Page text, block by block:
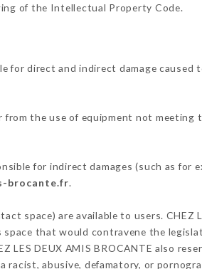
of the Intellectual Property Code.
for direct and indirect damage
from the use of equipment not
for indirect damages (such as
brocante.fr.
space) are available to users. CHEZ
that would contravene the
DEUX AMIS BROCANTE also
racist, abusive, defamatory, or